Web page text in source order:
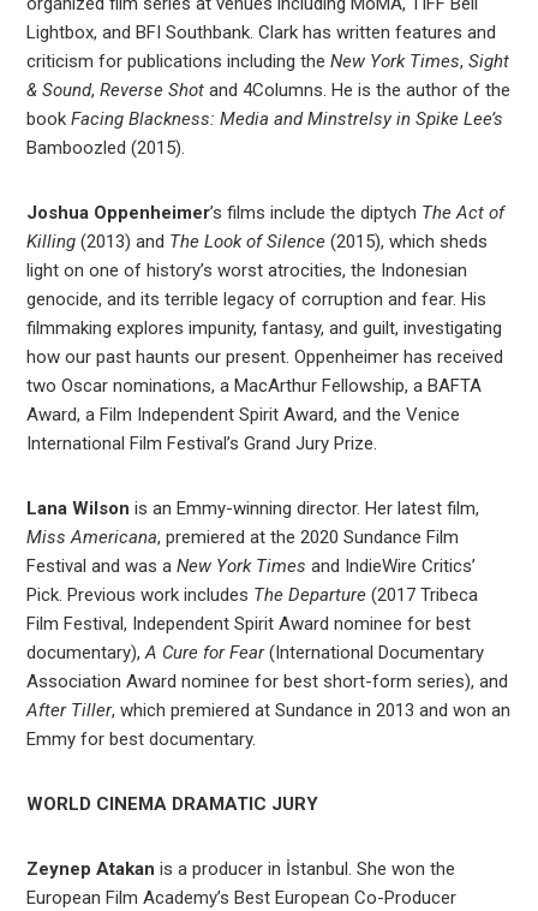
Lightbox, and BFI Southbank. Clark has written features and
criticism for publications including theNew York Times,Sight
& Sound,Reverse Shot and 4Columns. He is the author of the
bookFacing Blackness: Media and Minstrelsy in Spike Lee’s
Bamboozled (2015).
Joshua Oppenheimer’s films include the diptych The Act of
Killing (2013) and The Look of Silence (2015), which sheds
light on one of history’s worst atrocities, the Indonesian
genocide, and its terrible legacy of corruption and fear. His
filmmaking explores impunity, fantasy, and guilt, investigating
how our past haunts our present. Oppenheimer has received
two Oscar nominations, a MacArthur Fellowship, a BAFTA
Award, a Film Independent Spirit Award, and the Venice
International Film Festival’s Grand Jury Prize.
Lana Wilson is an Emmy-winning director. Her latest film,
Miss Americana, premiered at the 2020 Sundance Film
Festival and was aNew York Timesand IndieWire Critics’
Pick. Previous work includes The Departure (2017 Tribeca
Film Festival, Independent Spirit Award nominee for best
documentary),A Cure for Fear(International Documentary
Association Award nominee for best short-form series), and
After Tiller, which premiered at Sundance in 2013 and won an
Emmy for best documentary.
WORLD CINEMA DRAMATIC JURY
Zeynep Atakan is a producer in İstanbul. She won the
European Film Academy’s Best European Co-Producer